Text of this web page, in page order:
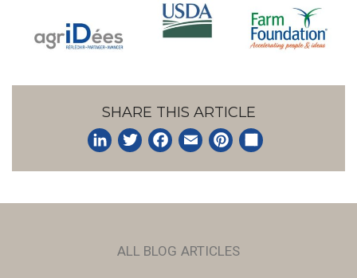
SHARE THIS ARTICLE
ALL BLOG ARTICLES